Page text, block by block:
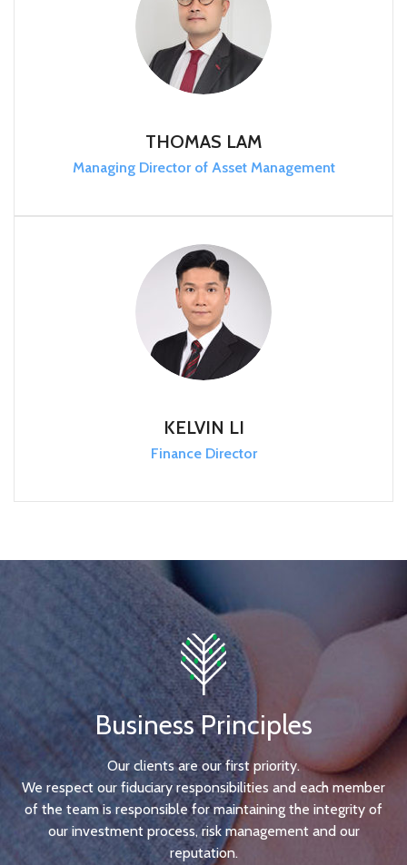
THOMAS LAM
Managing Director of Asset Management
KELVIN LI
Finance Director
Business Principles
Our clients are our first priority.
We respect our fiduciary responsibilities and each member
of the team is responsible for maintaining the integrity of
our investment process, risk management and our
reputation.